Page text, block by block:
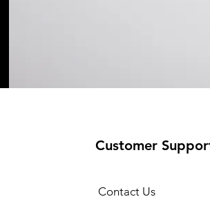
Customer
Contact Us